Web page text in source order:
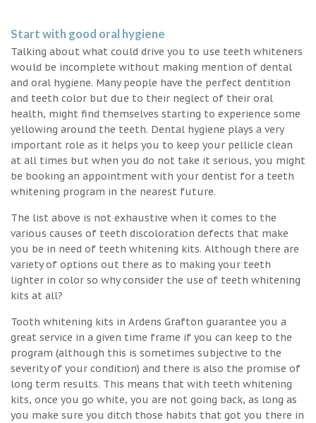
Start with good oral hygiene
Talking about what could drive you to use teeth whiteners
would be incomplete without making mention of dental
and oral hygiene. Many people have the perfect dentition
and teeth color but due to their neglect of their oral
health, might find themselves starting to experience some
yellowing around the teeth. Dental hygiene plays a very
important role as it helps you to keep your pellicle clean
at all times but when you do not take it serious, you might
be booking an appointment with your dentist for a teeth
whitening program in the nearest future.
The list above is not exhaustive when it comes to the
various causes of teeth discoloration defects that make
you be in need of teeth whitening kits. Although there are
variety of options out there as to making your teeth
lighter in color so why consider the use of teeth whitening
kits at all?
Tooth whitening kits in Ardens Grafton guarantee you a
great service in a given time frame if you can keep to the
program (although this is sometimes subjective to the
severity of your condition) and there is also the promise of
long term results. This means that with teeth whitening
kits, once you go white, you are not going back, as long as
you make sure you ditch those habits that got you there in